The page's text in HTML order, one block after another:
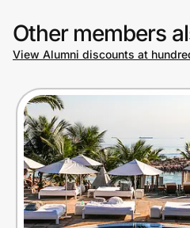
Other members
View Alumni discounts at